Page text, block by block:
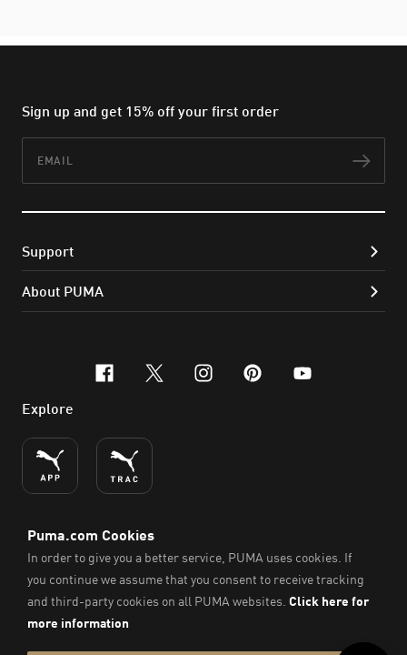
Sign up and get 15% off your first order
Support
About PUMA
facebook
x-twitter
instagram
pinterest
youtube
Explore
ENGLISH